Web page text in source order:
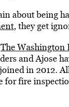
about being
, they get
The Washington
and Ajose
in 2012.
for fire